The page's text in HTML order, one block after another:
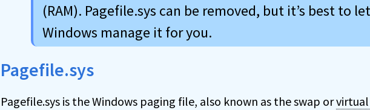
(RAM). Pagefile.sys can be removed, but it’s best to let
Windows manage it for you.
Pagefile.sys
Pagefile.sys is the Windows paging file, also known as the swap or